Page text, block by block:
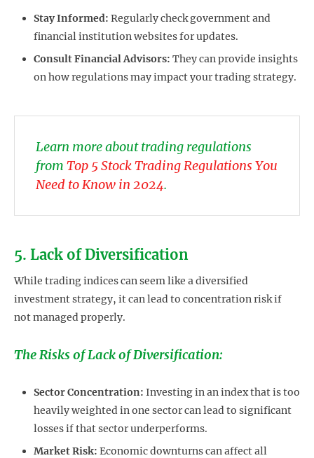
Stay Informed: Regularly check government and
financial institution websites for updates.
Consult Financial Advisors: They can provide insights
on how regulations may impact your trading strategy.
Learn more about trading regulations
from Top 5 Stock Trading Regulations You
Need to Know in 2024.
5. Lack of Diversification
While trading indices can seem like a diversified
investment strategy, it can lead to concentration risk if
not managed properly.
The Risks of Lack of Diversification:
Sector Concentration: Investing in an index that is too
heavily weighted in one sector can lead to significant
losses if that sector underperforms.
Market Risk: Economic downturns can affect all